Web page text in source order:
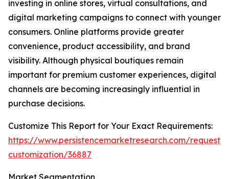
investing in online stores, virtual consultations, and
digital marketing campaigns to connect with younger
consumers. Online platforms provide greater
convenience, product accessibility, and brand
visibility. Although physical boutiques remain
important for premium customer experiences, digital
channels are becoming increasingly influential in
purchase decisions.
Customize This Report for Your Exact Requirements:
https://www.persistencemarketresearch.com/request-
customization/36887